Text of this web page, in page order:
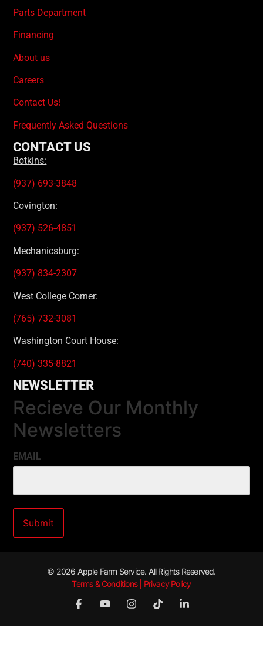
Parts Department
Financing
About us
Careers
Contact Us!
Frequently Asked Questions
CONTACT US
Botkins:
(937) 693-3848
Covington:
(937) 526-4851
Mechanicsburg:
(937) 834-2307
West College Corner:
(765) 732-3081
Washington Court House:
(740) 335-8821
NEWSLETTER
Recieve Our Monthly
Newsletters
EMAIL
© 2026 Apple Farm Service. All Rights Reserved.
Terms & Conditions | Privacy Policy